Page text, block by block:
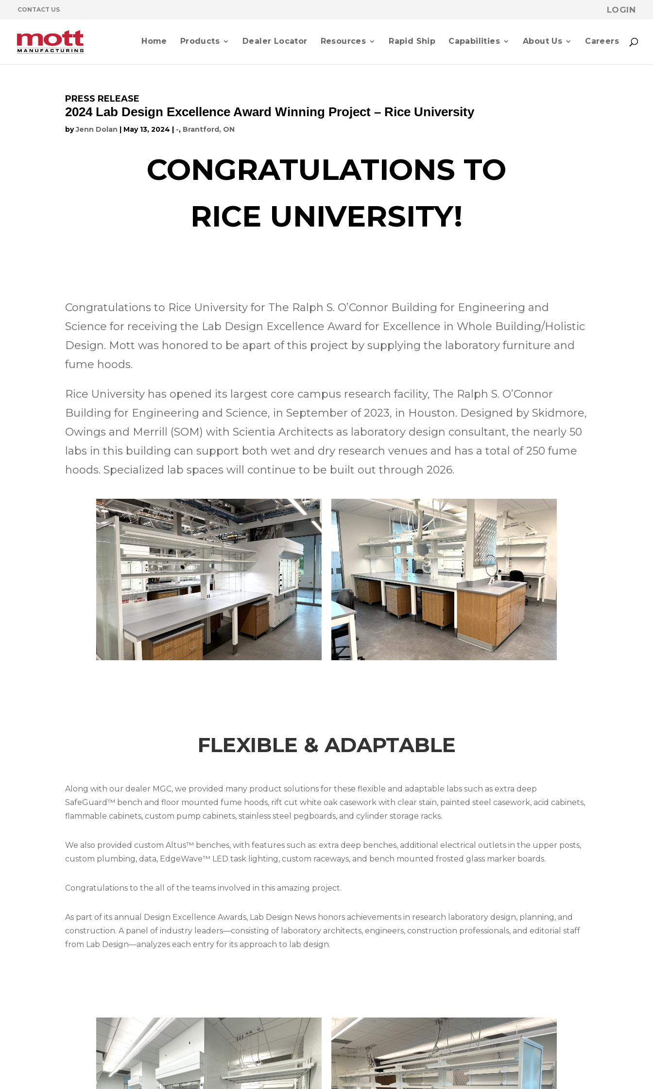
CONTACT US LOGIN
Home Products Dealer Locator Resources Rapid Ship Capabilities About Us Careers
PRESS RELEASE
2024 Lab Design Excellence Award Winning Project – Rice University
byJenn Dolan | May 13, 2024 | -, Brantford, ON
CONGRATULATIONS TO
RICE UNIVERSITY!
Congratulations to Rice University for The Ralph S. O’Connor Building for Engineering and
Science for receiving the Lab Design Excellence Award for Excellence in Whole Building/Holistic
Design. Mott was honored to be apart of this project by supplying the laboratory furniture and
fume hoods.
Rice University has opened its largest core campus research facility, The Ralph S. O’Connor
Building for Engineering and Science, in September of 2023, in Houston. Designed by Skidmore,
Owings and Merrill (SOM) with Scientia Architects as laboratory design consultant, the nearly 50
labs in this building can support both wet and dry research venues and has a total of 250 fume
hoods. Specialized lab spaces will continue to be built out through 2026.
FLEXIBLE & ADAPTABLE
Along with our dealer MGC, we provided many product solutions for these flexible and adaptable labs such as extra deep
SafeGuard™ bench and floor mounted fume hoods, rift cut white oak casework with clear stain, painted steel casework, acid cabinets,
flammable cabinets, custom pump cabinets, stainless steel pegboards, and cylinder storage racks.
We also provided custom Altus™ benches, with features such as: extra deep benches, additional electrical outlets in the upper posts,
custom plumbing, data, EdgeWave™ LED task lighting, custom raceways, and bench mounted frosted glass marker boards.
Congratulations to the all of the teams involved in this amazing project.
As part of its annual Design Excellence Awards, Lab Design News honors achievements in research laboratory design, planning, and
construction. A panel of industry leaders—consisting of laboratory architects, engineers, construction professionals, and editorial staff
from Lab Design—analyzes each entry for its approach to lab design.